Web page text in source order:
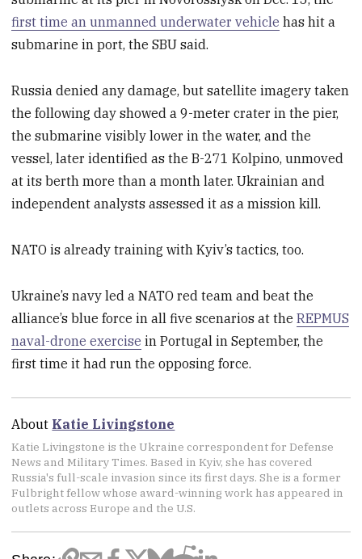
first time an unmanned underwater vehicle has hit a
submarine in port, the SBU said.
Russia denied any damage, but satellite imagery taken
the following day showed a 9-meter crater in the pier,
the submarine visibly lower in the water, and the
vessel, later identified as the B-271 Kolpino, unmoved
at its berth more than a month later. Ukrainian and
independent analysts assessed it as a mission kill.
NATO is already training with Kyiv’s tactics, too.
Ukraine’s navy led a NATO red team and beat the
alliance’s blue force in all five scenarios at theREPMUS
naval-drone exercise in Portugal in September, the
first time it had run the opposing force.
About Katie Livingstone
Katie Livingstone is the Ukraine correspondent for Defense
News and Military Times. Based in Kyiv, she has covered
Russia's full-scale invasion since its first days. She is a former
Fulbright fellow whose award-winning work has appeared in
outlets across Europe and the U.S.